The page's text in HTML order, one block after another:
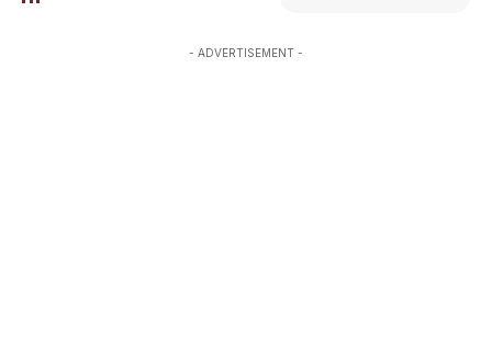
- ADVERTISEMENT -